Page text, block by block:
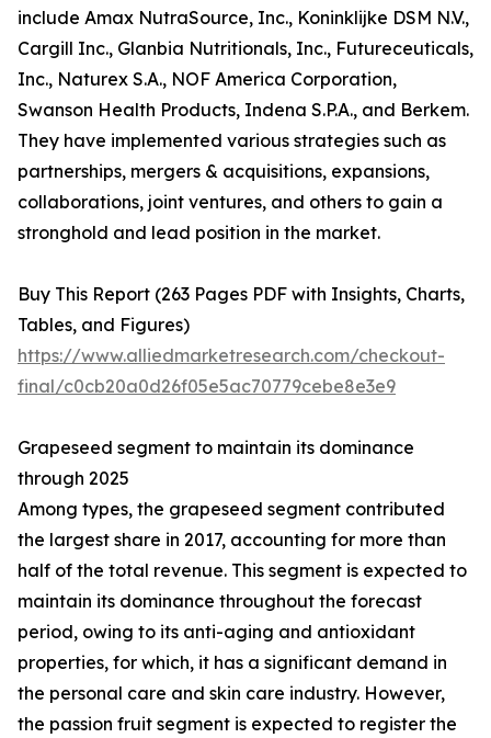
include Amax NutraSource, Inc., Koninklijke DSM N.V.,
Cargill Inc., Glanbia Nutritionals, Inc., Futureceuticals,
Inc., Naturex S.A., NOF America Corporation,
Swanson Health Products, Indena S.P.A., and Berkem.
They have implemented various strategies such as
partnerships, mergers & acquisitions, expansions,
collaborations, joint ventures, and others to gain a
stronghold and lead position in the market.
Buy This Report (263 Pages PDF with Insights, Charts,
Tables, and Figures)
https://www.alliedmarketresearch.com/checkout-
final/c0cb20a0d26f05e5ac70779cebe8e3e9
Grapeseed segment to maintain its dominance
through 2025
Among types, the grapeseed segment contributed
the largest share in 2017, accounting for more than
half of the total revenue. This segment is expected to
maintain its dominance throughout the forecast
period, owing to its anti-aging and antioxidant
properties, for which, it has a significant demand in
the personal care and skin care industry. However,
the passion fruit segment is expected to register the